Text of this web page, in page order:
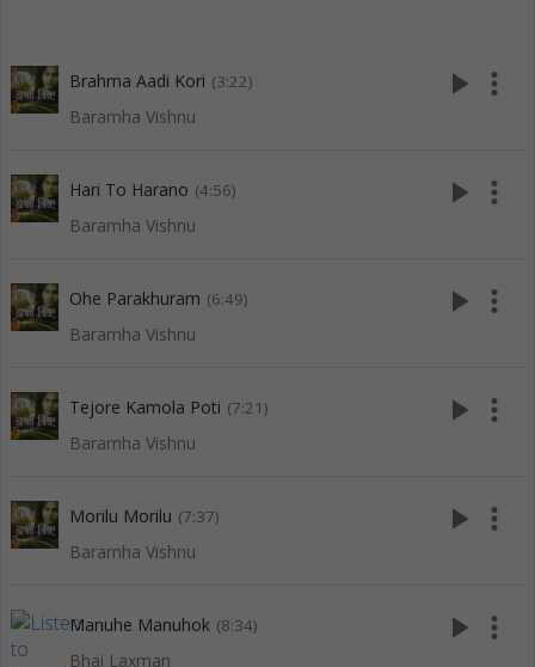
Brahma Aadi Kori (3:22)
Baramha Vishnu
play_arrow more_vert
Hari To Harano (4:56)
Baramha Vishnu
play_arrow more_vert
Ohe Parakhuram (6:49)
Baramha Vishnu
play_arrow more_vert
Tejore Kamola Poti (7:21)
Baramha Vishnu
play_arrow more_vert
Morilu Morilu (7:37)
Baramha Vishnu
play_arrow more_vert
Manuhe Manuhok (8:34)
Bhai Laxman
play_arrow more_vert